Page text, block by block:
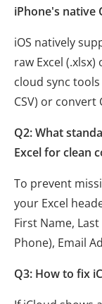
iPhone's native
iOS natively
raw Excel
cloud sync
CSV) or
Q2: What
Excel for clean
To prevent
your Excel
First Name,
Phone), Email
Q3: How to fix